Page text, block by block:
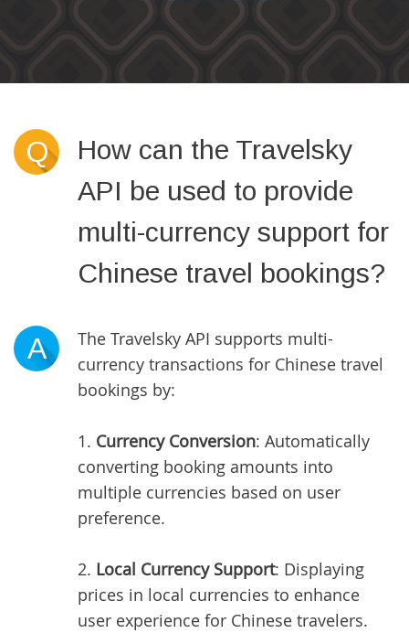
Q
How can the Travelsky
API be used to provide
multi-currency support for
Chinese travel bookings?
A
The Travelsky API supports multi-
currency transactions for Chinese travel
bookings by:
1. Currency Conversion: Automatically
converting booking amounts into
multiple currencies based on user
preference.
2. Local Currency Support: Displaying
prices in local currencies to enhance
user experience for Chinese travelers.